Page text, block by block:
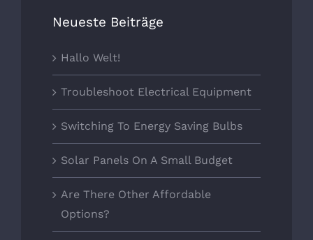
Neueste Beiträge
Hallo Welt!
Troubleshoot Electrical Equipment
Switching To Energy Saving Bulbs
Solar Panels On A Small Budget
Are There Other Affordable
Options?